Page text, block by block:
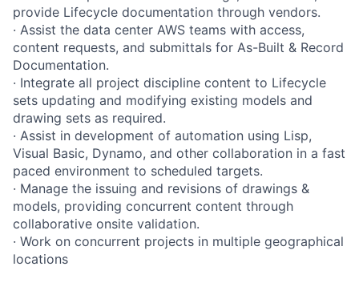
provide Lifecycle documentation through vendors.
· Assist the data center AWS teams with access,
content requests, and submittals for As-Built & Record
Documentation.
· Integrate all project discipline content to Lifecycle
sets updating and modifying existing models and
drawing sets as required.
· Assist in development of automation using Lisp,
Visual Basic, Dynamo, and other collaboration in a fast
paced environment to scheduled targets.
· Manage the issuing and revisions of drawings &
models, providing concurrent content through
collaborative onsite validation.
· Work on concurrent projects in multiple geographical
locations